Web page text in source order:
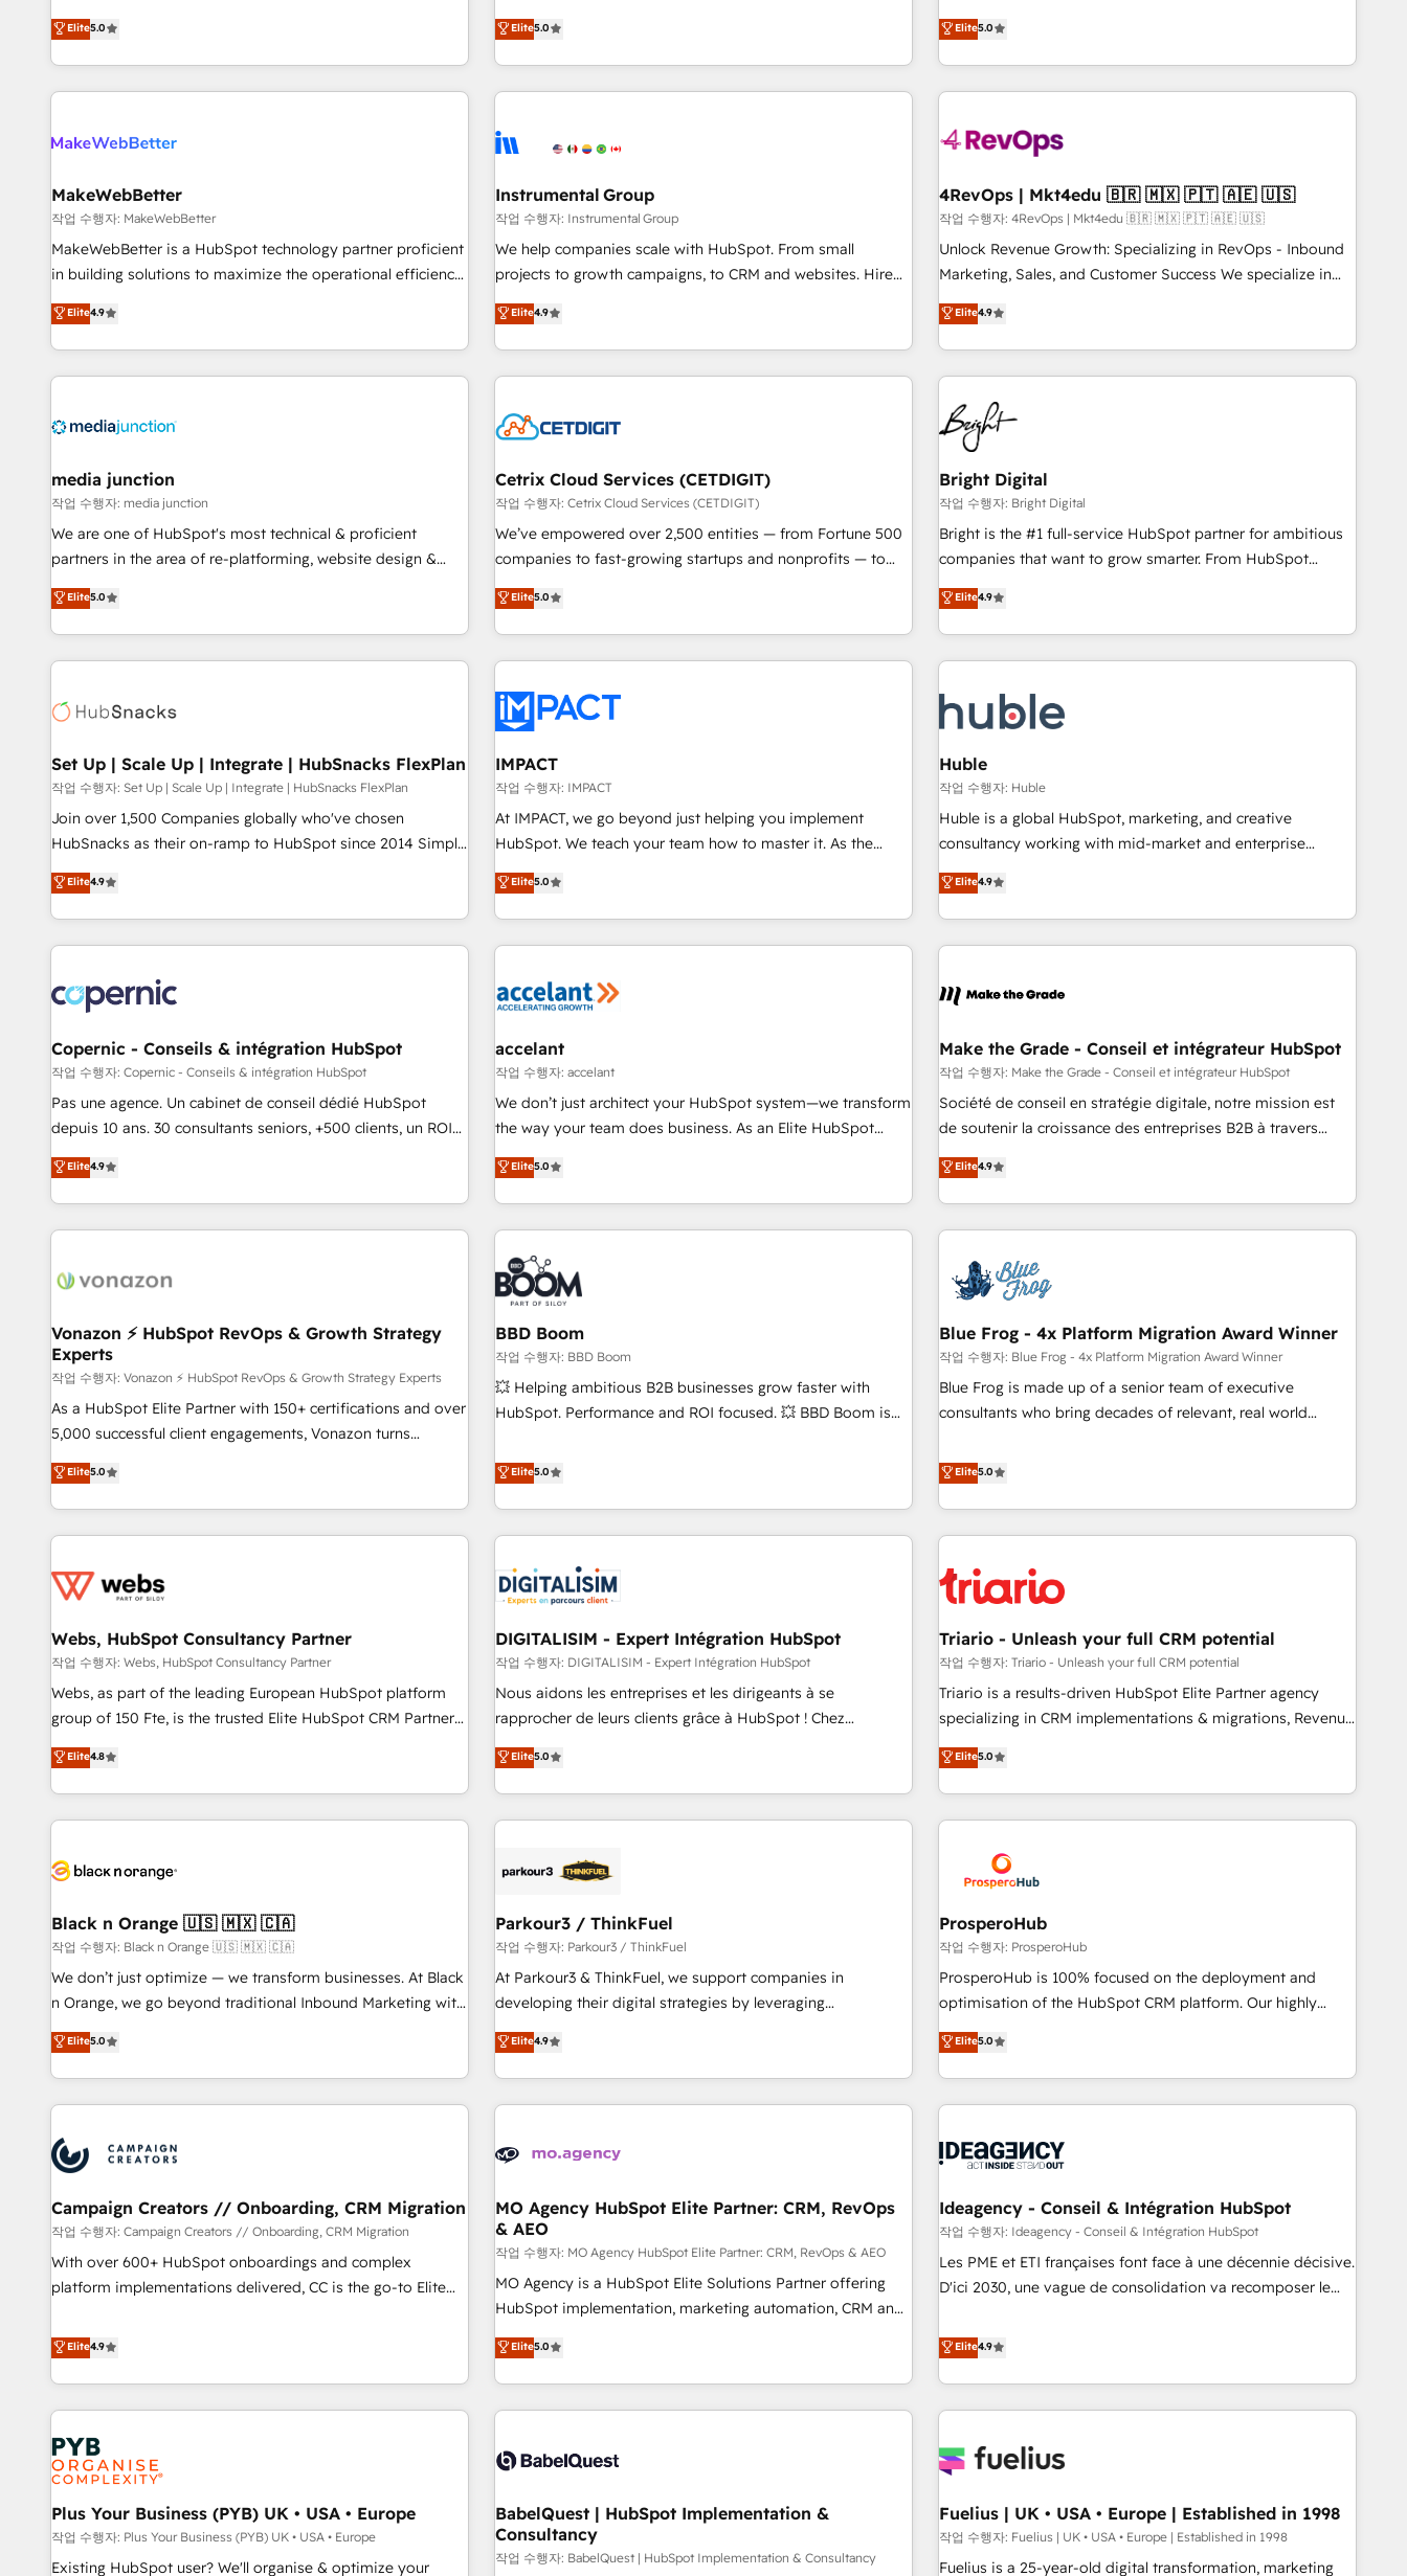
companies to help them scale and close more business, by
using HubSpot (the right way). ⭐️ Here's more info:
through the revenue maturity model - delivering the right
improvements at the right time so operations evolve
fully accredited HubSpot Solutions Partner. 🚀 With 2,750+
HubSpot projects delivered and 370+ specialists across
EMEA, APAC and NAM, we de-risk complex CRM
programmes and accelerate ROI across every HubSpot
automation, we turn complexity into clarity, human at global
future.” Others agree it is proof of trust built through
measurable impact.
Elite5.0
that deliver measurable impact and transform brand
experiences As one of the few full-service creative agencies
in the HubSpot ecosystem, we blend strategy, technology,
& award-winning design to build scalable, globally
campaigns, & RevOps frameworks that fuel long-term
seamless integrations, ensure long-term adoption with
change-management programs, and align marketing, sales,
and service to drive sustainable growth With 6 key
HubSpot accreditations and experience across hundreds of
one of our globally integrated teams has worked with
clients just like you Let’s explore whether S2 is the partner
Elite5.0
Trainers across the team ★ 1,500+ implementations across
five continents ★ AI-First, RevOps-led, Onboarding
obsessed ★ Company of the Year 2024/25 INSIDEA helps
growing companies turn HubSpot into a revenue engine.
powered workflows that drive adoption from week one, in
with workflows built around your business, not a template.
➤ Migration: Move from any legacy CRM. Zero downtime,
full data integrity. ➤ Implementation: Configure HubSpot to
run your revenue process. Sales, marketing, and service
custom agents, and APIs to remove manual work. ➤
Ongoing Management: Monthly tune-ups, feature rollouts,
Elite5.0
MakeWebBetter
작업 수행자: MakeWebBetter
MakeWebBetter is a HubSpot technology partner proficient
in building solutions to maximize the operational efficiency
of HubSpot. The fastest-growing tech-enabler & facilitator,
MakeWebBetter, hands you the blend of HubSpot expertise
& eminent solutions & integrations. Trust us to streamline
your HubSpot experience. 🚀HubSpot Elite Partners with
Integration partner 🤝Google Premier Partner 2023 🌟5
2021 🌟INBOUND’19 HubSpot Rising Star Why us?
Harnessing the full potential of the powerful HubSpot CRM.
✔️A team of HubSpot experts backed by over 10+ years of
HubSpot experience ✔️Flexible pricing models — Hourly-fee
(HubSpot Admin + Project Manager); and Fixed Project Cost
(as per requirement). ✔️Helped over 25,000+ customers so
Elite4.9
Instrumental Group
작업 수행자: Instrumental Group
We help companies scale with HubSpot. From small
projects to growth campaigns, to CRM and websites. Hire
an agency that's experienced in every inch of HubSpot and
willing to work hand-in-hand with your team to simplify the
complex and build a better experience for your team and
customers.
Elite4.9
4RevOps | Mkt4edu 🇧🇷 🇲🇽 🇵🇹 🇦🇪 🇺🇸
작업 수행자: 4RevOps | Mkt4edu 🇧🇷 🇲🇽 🇵🇹 🇦🇪 🇺🇸
Unlock Revenue Growth: Specializing in RevOps - Inbound
Marketing, Sales, and Customer Success We specialize in
driving revenue growth for companies across industries
through tailored marketing, sales, and customer success
strategies, utilizing RevOps methodologies. As Latin
America's largest HubSpot partner and a global leader in
education market, we offer unparalleled insights. Operating
in five countries—Brazil, UAE (Abu Dhabi/Dubai/Sharjah),
Mexico, USA, and Portugal—we've executed over a hundred
successful operations. Our approach, rooted in RevOps
principles, integrates analysis, training, planning, and
qualification. Leveraging technology, data analytics, CRM
optimization, and inbound marketing tactics, we focus on
us to unlock your business's full potential and achieve
sustained growth in today's competitive market.
Elite4.9
media junction
작업 수행자: media junction
We are one of HubSpot's most technical & proficient
partners in the area of re-platforming, website design &
development. We specialize in multi-hub implementations
for mid-market & enterprise companies. We are woman-
owned, powered by coffee, and we ❤️ dogs. We produce
award-winning work for our clients. 🏆2023 Technical
Award 🏆2022 Platform Migration Excellence Impact Award
Impact Award 🏆2019 Marketing Enablement HubSpot
Impact Award 🏆2018 Website Design HubSpot Impact
Award 🏆2017 Website Design HubSpot Impact Award 🏆
2016 Growth-Driven Design Agency of the Year 🏆2016
Driven Design Agency of the Year 🏆2015 Became the 5th
Agency to reach Diamond 🏆2014 HubSpot COS
Became a HubSpot Partner 📆Founded in 1997
Elite5.0
Cetrix Cloud Services (CETDIGIT)
작업 수행자: Cetrix Cloud Services (CETDIGIT)
We’ve empowered over 2,500 entities — from Fortune 500
companies to fast-growing startups and nonprofits — to
streamline operations, scale revenue, and unlock the full
potential of HubSpot. With deep technical and industry
expertise, we fuse automation, integration, and AI
innovation to deliver lasting impact. We specialize in: •
Onboarding for Sales, Service, Marketing & Content Hubs •
AI voice and chat agents, predictive automation, and smart
workflows • Salesforce + HubSpot integration • Website
design and CMS development • ERP integration: SAP,
NetSuite, Microsoft Dynamics, … • Data cleansing and CRM
migration from any platform • Client/member portals built
and complex integrations: SAM.gov, GovWin, QuickBooks,
PandaDoc, ClickUp, Shopify, Mapsly, WooCommerce,
Elite5.0
Bright Digital
작업 수행자: Bright Digital
Bright is the #1 full-service HubSpot partner for ambitious
companies that want to grow smarter. From HubSpot
onboarding, to training, from developing a new website to
lead generation and digital marketing; we do it all (and with
great results)! In short, our services include: - HubSpot
consultancy: onboarding, training, data migration - HubSpot
Marketing & sales solutions: digital marketing, advertising,
campaigns, content and design We connect people, data
and technology to improve customer experiences. With our
bright people, exciting ideas and can-do mentality, we
ensure revenue growth on a daily basis. So tell us your
challenge; our passionate and growth driven team of 100+
www.brightdigital.com
Elite4.9
Set Up | Scale Up | Integrate | HubSnacks FlexPlan
작업 수행자: Set Up | Scale Up | Integrate | HubSnacks FlexPlan
Join over 1,500 Companies globally who've chosen
HubSnacks as their on-ramp to HubSpot since 2014 Simple
pay-as-you-go plans that accelerate value... 1️⃣ Set Up |
Onboarding New or Check-fixing existing HubSpot portals
2️⃣ Scale Up | 100% HubSpot Task Execution... Global 24/7 ...
All Experts 3️⃣ Integrate | your entire Tech Stack with Custom
project... ⬅️ Click "Contact Business" ⬅️ to access 150+
Kickstart Integration templates that put HubSpot in the
center of your tech stack, syncing... 🛍️ Shopify or
WooCommerce 💲 Stripe or Paypal 💰 Sage or Netsuite 🤖
Google or Microsoft ✍️ DocuSign or PandaDoc 🌐 Avalara or
Quaderno HubSnacks holds the rare Advanced "Custom
any apps, in any direction. Stuck on your old CRM..? Migrate
| seamlessly off your old CRM onto a clean new HubSpot
Elite4.9
IMPACT
작업 수행자: IMPACT
At IMPACT, we go beyond just helping you implement
HubSpot. We teach your team how to master it. As the
creators of the Endless Customers System™ (the next
evolution of They Ask, You Answer), we’re the only HubSpot
partner built entirely around coaching and training. That
means we don’t do the work for you; we help you build the
right buyers, close deals faster, and grow without outside
organize your HubSpot portal • Get your sales team fully
using HubSpot • Track pipeline and revenue across the
entire buyer journey • Build an in-house marketing team
that drives growth • Create content and videos that attract
works best for companies that are done with outsourcing
and ready to build something that lasts. So if you're ready
Elite5.0
Huble
작업 수행자: Huble
Huble is a global HubSpot, marketing, and creative
consultancy working with mid-market and enterprise
businesses. We go beyond implementation, shaping the
strategy, processes, and teams that turn HubSpot into a
genuine growth engine. Named HubSpot's Global Partner of
the Year in 2024, consistently ranked among their top 5
ecosystem, Huble has built a track record that speaks for
offices and consulting teams in the UK, USA, Canada,
Germany, France, Belgium, Singapore, and South Africa.
Certified compliant with ISO/IEC 27001:2022 and ISO
9001:2015 across all seven international offices and 175+
Elite4.9
Copernic - Conseils & intégration HubSpot
작업 수행자: Copernic - Conseils & intégration HubSpot
Pas une agence. Un cabinet de conseil dédié HubSpot
depuis 10 ans. 30 consultants seniors, +500 clients, un ROI
mesurable. Notre mission : faire de HubSpot un vrai levier
de performance pour votre organisation. Cela passe par la
compréhension de vos processus, la fiabilisation de vos
données et l'alignement de vos équipes — avant même
Intégration & paramétrage HubSpot - Migration CRM &
Marketing / Sales - Data, reporting & tableaux de bord -
Onboarding, audit & optimisation - Intégrations métiers
(ERP, téléphonie, e-commerce) - Formation &
accompagnement au changement Nous intervenons auprès
des PME, ETI et grandes entreprises en France et à
industrie, éducation, banque & assurance, transport &
logistique.
Elite4.9
accelant
작업 수행자: accelant
We don’t just architect your HubSpot system—we transform
the way your team does business. As an Elite HubSpot
Solutions Partner, we specialize in creating tailored, end-to-
end CRM solutions that accelerate growth, improve
operational efficiency, and ensure faster time to value on
HubSpot. What sets us apart? Our people-centric approach.
From day one, our team takes the time to deeply
understand your unique needs, crafting custom strategies
that deliver impactful results. Our mission is to empower
you to unlock HubSpot’s full potential—faster. Through
expert training, unmatched responsiveness, and ongoing
support, we equip your team to adopt new systems with
confidence and achieve a unified, data-driven approach to
Elite5.0
Make the Grade - Conseil et intégrateur HubSpot
작업 수행자: Make the Grade - Conseil et intégrateur HubSpot
Société de conseil en stratégie digitale, notre mission est
de soutenir la croissance des entreprises B2B à travers
l’acquisition de nouveaux clients, l'intégration CRM et le
développement des revenus auprès de vos comptes
existants. En France et à l'international, nous travaillons
avec des ETI ambitieuses, des grands groupes voulant aller
florissantes. Nos 3 grandes expertises sont : ➤ L’intégration
de CRM et de méthodologie RevOps pour aligner les
équipes marketing, commerciales et support client (data
migration, synchronisation API, audit et maintenance) ➤ La
création de sites internet de conversion qui transforment
les visiteurs en opportunités d'affaires ➤ La mise en place
clés : - 10 ans d'expérience - 100+ intégrations CRM
HubSpot réussies - 40 experts conseil - 150 certifications
Elite4.9
Vonazon ⚡ HubSpot RevOps & Growth Strategy
Experts
작업 수행자: Vonazon ⚡ HubSpot RevOps & Growth Strategy Experts
As a HubSpot Elite Partner with 150+ certifications and over
5,000 successful client engagements, Vonazon turns
marketing complexity into measurable, scalable growth.
From onboarding to enterprise-grade campaigns, our in-
house team builds scalable strategies that drive long-term
revenue. ⚙️ HubSpot Integration & Optimization • Seamless
migrations and data cleanups • Custom APIs and third-party
marketing and pipeline growth programs • Sales
enablement tools and CRM optimization • Retention
strategies with customer journey mapping 🏅 Elite-Level
HubSpot Execution • 750+ onboardings and 2,000+
and service hubs • Built-in flexibility for startups to global
brands
Elite5.0
BBD Boom
작업 수행자: BBD Boom
💥 Helping ambitious B2B businesses grow faster with
HubSpot. Performance and ROI focused. 💥 BBD Boom is
We work with your teams to solve all your HubSpot
challenges and improve user adoption, sales process and
marketing results. Services 📚 Onboarding your team to
HubSpot for the first time 🔧 Designing and optimising your
HubSpot set-up for better results 🌐 Website design and
build using HubSpot 🔌 Integrating HubSpot with other
Lead generation services using HubSpot Why us? - SIX
HubSpot Accreditations - awarded by HubSpot after a
rigorous process for CRM, Solutions Architecture,
Onboarding , Data Migration, Custom Integration & Platform
Top 1% of partners worldwide -In-house team of 25+
experts Contact us today to help you get more from your
Elite5.0
Blue Frog - 4x Platform Migration Award Winner
작업 수행자: Blue Frog - 4x Platform Migration Award Winner
Blue Frog is made up of a senior team of executive
consultants who bring decades of relevant, real world
trusted partner in HubSpot's ecosystem for a reason. Their
team brings over a decade of experience to the table, along
with deep knowledge of the HubSpot platform and
strategies for driving growth. They are committed to
their unique business needs. We are thrilled to have Blue
customers!" - Yamini Rangan, CEO of HubSpot “Our
experience with the team at Blue Frog has been nothing
short of extraordinary. Their years of experience and quality
of skilled staff has earned them a trusted reputation within
delivering remarkable experiences for our most
sophisticated clients.” - Brian Garvey, VP, Solutions Partner
Elite5.0
Webs, HubSpot Consultancy Partner
작업 수행자: Webs, HubSpot Consultancy Partner
Webs, as part of the leading European HubSpot platform
group of 150 Fte, is the trusted Elite HubSpot CRM Partner
offering you a roadmap on maximizing EBITDA and
achieving Commercial Excellence. With our targeted
processes, we strengthen your digital transformation and
minimize costs. As HubSpot's Advanced Accredited CRM
business forward. Since 2015 we are fully dedicated to
with reputable companies in B2B sectors such as
manufacturing, SaaS and business services. We prepare a
customized business case that demonstrates the value and
impact of your digital transformation, including a detailed
extension of your team, we believe in the power of
partnership. Together, we embark on a transformational
Elite4.8
DIGITALISIM - Expert Intégration HubSpot
작업 수행자: DIGITALISIM - Expert Intégration HubSpot
Nous aidons les entreprises et les dirigeants à se
rapprocher de leurs clients grâce à HubSpot ! Chez
DIGITALISIM, nous avons l'intime conviction que la réussite
des entreprises passe par l’innovation web, le marketing
digital, et la relation client ! C'est pourquoi, nos experts sont
à la fois capables de gérer votre projet de création de site
pilotage et l'intégration d'HubSpot ! Les grandes phases
migration et intégration des bases de données. 🚀
Développement des interfaces avec vos logiciels métiers ⚙️
Configuration de la plateforme HubSpot 📈 Configuration
de rapports et tableaux de bord 🤝 Book Process &
Elite5.0
Triario - Unleash your full CRM potential
작업 수행자: Triario - Unleash your full CRM potential
Triario is a results-driven HubSpot Elite Partner agency
specializing in CRM implementations & migrations, Revenue
Operations, Custom Integrations, Custom AI agents and AI-
ready Website Design With over 15 years of experience, we
help companies bridge the gap between marketing, sales,
and customer success through smart automation, data
us because we blend the expertise of a global consultancy
with the care and agility of a boutique firm. At Triario, we’re
big enough to deliver but small enough to listen. Our
Services: HubSpot implementations & data migration
Custom AI agents Revenue Operations API integrations AI-
ready Website design Let’s turn your CRM into your growth
Elite5.0
Black n Orange 🇺🇸 🇲🇽 🇨🇦
작업 수행자: Black n Orange 🇺🇸 🇲🇽 🇨🇦
We don’t just optimize — we transform businesses. At Black
n Orange, we go beyond traditional Inbound Marketing with
our exclusive methodologies: BOOMS and BOOST. Together,
they form a powerful combination that has driven success
for over 800 businesses worldwide. As Elite HubSpot
Partners, we specialize in crafting high-performance growth
and revenue intelligence to help companies scale faster and
smarter. 🔹 BOOMS: Demand generation for all your buyers
With BOOMS, you invest in 100% of your buyers,
accelerating your growth and positioning yourself as an
undisputed leader. 🔹 BOOST: Optimize your digital
transformation process A methodology designed to
rating of 4.9/5 and a proven track record of business
transformation, our growth-first approach has helped
Elite5.0
Parkour3 / ThinkFuel
작업 수행자: Parkour3 / ThinkFuel
At Parkour3 & ThinkFuel, we support companies in
developing their digital strategies by leveraging
technologies and automating their marketing and sales
processes to generate growth. Our offer spans from
Strategy to Operations. We specialize in CRM onboarding
and implementation, web design, sales & marketing
experience working with tech companies and
empowering our clients and developing their autonomy. Get
to grips with HubSpot through guided implementation and
seamless integration of the CRM platform into your digital
ecosystem. Would you like support in deploying your
inbound marketing strategy? We'll provide support tailored
we are part of the most certified Canadian agencies, and we
both hold Onboarding Accreditations. Based in Canada
Elite4.9
ProsperoHub
작업 수행자: ProsperoHub
ProsperoHub is 100% focused on the deployment and
optimisation of the HubSpot CRM platform. Our highly
experienced team of solutions experts will ensure that you
achieve maximum adoption and ROI from your HubSpot
investment. Use our extensive HubSpot, sales, marketing,
service and integrations expertise to lead your team on
processes and skilfully bring your revenue infrastructure to
we plan and support the route to your revenue goals. We
have successfully supported over 500 organisations with
HubSpot implementation, optimisation, training, and
adoption assurance. Our tried and tested Roadmap
HubSpot or seeking to turn around a poor install, our team
have the change management expertise to deliver the
Elite5.0
Campaign Creators // Onboarding, CRM Migration
작업 수행자: Campaign Creators // Onboarding, CRM Migration
With over 600+ HubSpot onboardings and complex
platform implementations delivered, CC is the go-to Elite
replatform, and scale smarter. We specialize in high-impact
CRM and CMS migrations and onboarding from platforms
like Salesforce, NetSuite, Zoho, Pardot, Marketo, Microsoft
Dynamics, Wix, WordPress and legacy CRMs, turning
fragmented systems into unified, growth-ready HubSpot
architectures that accelerate revenue operations and
performance. - Multi-object CRM migration, cleanup, and
implementation. - Pre-built and custom integrations across
your full tech stack. - Custom object setup, CMS builds, and
full-funnel automation. - Dashboards, lifecycle campaigns,
Elite4.9
MO Agency HubSpot Elite Partner: CRM, RevOps
& AEO
작업 수행자: MO Agency HubSpot Elite Partner: CRM, RevOps & AEO
MO Agency is a HubSpot Elite Solutions Partner offering
HubSpot implementation, marketing automation, CRM and
RevOps consulting, data architecture, sales enablement,
lifecycle automation, lead scoring and revenue reporting.
HubSpot, Salesforce and integrated enterprise stacks.
Digital Marketing, Answer Engine Optimisation, and
Content Hub, WordPress development, B2B SEO, paid
led companies across technology, professional services,
financial services and industrial sectors. Offices in
Johannesburg, Cape Town and London. 500+ HubSpot CRM
Elite5.0
Ideagency - Conseil & Intégration HubSpot
작업 수행자: Ideagency - Conseil & Intégration HubSpot
Les PME et ETI françaises font face à une décennie décisive.
D'ici 2030, une vague de consolidation va recomposer le
leur transformation. Le problème ? 58% des dirigeants
savent que l'IA est vitale pour leur survie. Mais 57% n'ont
aucune stratégie. Et 43% ne maîtrisent même pas leurs
données. C'est le paradoxe français : conscience totale,
n'est pas une entreprise qui utilise l'IA. C'est une
humaine et l'intelligence artificielle. Pas pour remplacer
l'humain, mais pour l'augmenter. Chez Ideagency, nous
accompagnons cette transformation. D'abord les
Elite4.9
Plus Your Business (PYB) UK • USA • Europe
작업 수행자: Plus Your Business (PYB) UK • USA • Europe
Existing HubSpot user? We'll organise & optimize your
BabelQuest | HubSpot Implementation &
Consultancy
작업 수행자: BabelQuest | HubSpot Implementation & Consultancy
Fuelius | UK • USA • Europe | Established in 1998
작업 수행자: Fuelius | UK • USA • Europe | Established in 1998
Fuelius is a 25-year-old digital transformation, marketing